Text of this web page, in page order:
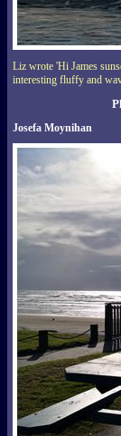
Liz wrote 'Hi James
interesting fluffy and
Josefa Moynihan